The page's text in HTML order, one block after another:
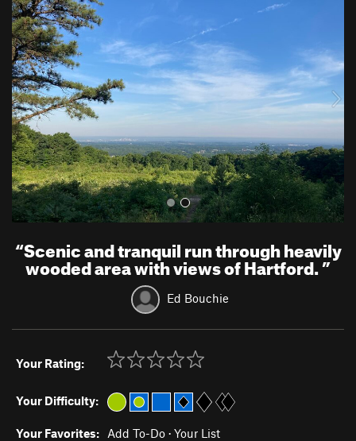
r
e
v
i
o
u
s
“Scenic and tranquil run through heavily
wooded area with views of Hartford.”
Ed Bouchie
Your Rating:
Your Difficulty:
Your Favorites: Add To-Do · Your List